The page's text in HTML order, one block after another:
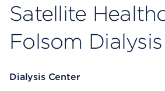
Satellite
Folsom Dialysis
Dialysis Center